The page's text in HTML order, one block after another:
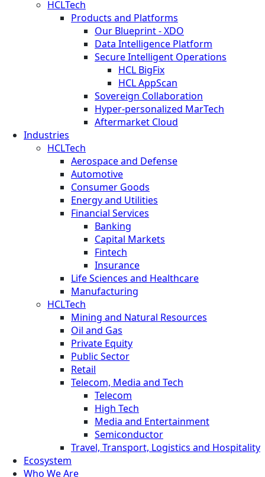
HCLTech
Products and Platforms
Our Blueprint - XDO
Data Intelligence Platform
Secure Intelligent Operations
HCL BigFix
HCL AppScan
Sovereign Collaboration
Hyper-personalized MarTech
Aftermarket Cloud
Industries
HCLTech
Aerospace and Defense
Automotive
Consumer Goods
Energy and Utilities
Financial Services
Banking
Capital Markets
Fintech
Insurance
Life Sciences and Healthcare
Manufacturing
HCLTech
Mining and Natural Resources
Oil and Gas
Private Equity
Public Sector
Retail
Telecom, Media and Tech
Telecom
High Tech
Media and Entertainment
Semiconductor
Travel, Transport, Logistics and Hospitality
Ecosystem
Who We Are